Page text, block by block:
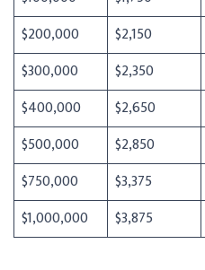
$200,000
$2,150
$300,000
$2,350
$400,000
$2,650
$500,000
$2,850
$750,000
$3,375
$1,000,000
$3,875